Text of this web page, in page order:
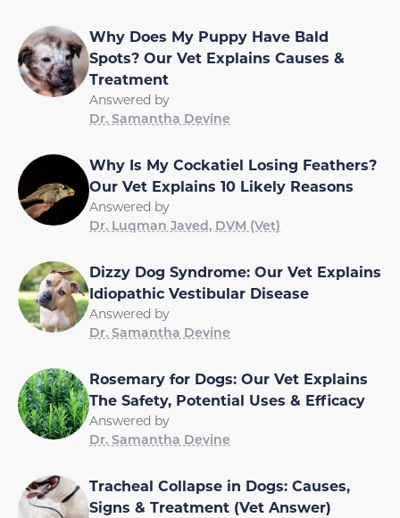
Why Does My Puppy Have Bald
Spots? Our Vet Explains Causes &
Treatment
Answered by
Dr. Samantha Devine
Why Is My Cockatiel Losing Feathers?
Our Vet Explains 10 Likely Reasons
Answered by
Dr. Luqman Javed, DVM (Vet)
Dizzy Dog Syndrome: Our Vet Explains
Idiopathic Vestibular Disease
Answered by
Dr. Samantha Devine
Rosemary for Dogs: Our Vet Explains
The Safety, Potential Uses & Efficacy
Answered by
Dr. Samantha Devine
Tracheal Collapse in Dogs: Causes,
Signs & Treatment (Vet Answer)